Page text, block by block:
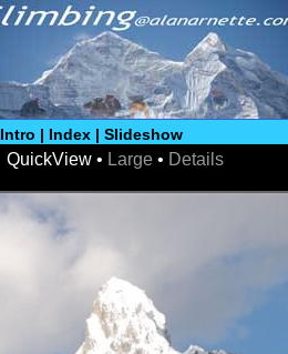
Intro | Index | Slideshow
QuickView • Large • Details